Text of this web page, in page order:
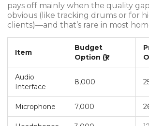
pays off mainly when the quality
obvious (like tracking drums or for
clients)—and that’s rare in most
Item
Budget
Option (₹)
Audio
Interface
8,000
Microphone 7,000